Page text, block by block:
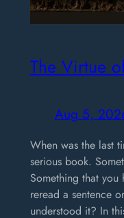
The Virtue
Aug 5,
When was the last
serious book.
Something that
reread a sentence
understood it? In